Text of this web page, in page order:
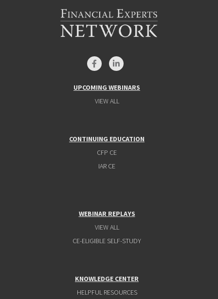
UPCOMING WEBINARS
VIEW ALL
CONTINUING EDUCATION
CFP CE
IAR CE
WEBINAR REPLAYS
VIEW ALL
CE-ELIGIBLE SELF-STUDY
KNOWLEDGE CENTER
HELPFUL RESOURCES